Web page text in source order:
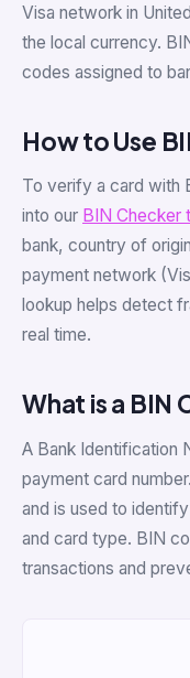
Visa network in
the local currency.
codes assigned to
How to Use
To verify a card with
into our BIN Checker
bank, country of
payment network
lookup helps detect
real time.
What is a BIN
A Bank Identification
payment card
and is used to
and card type. BIN
transactions and